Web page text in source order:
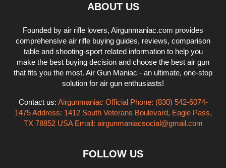
ABOUT US
Founded by air rifle lovers, Airgunmaniac.com provides
comprehensive air rifle buying guides, reviews, comparison
table and shooting-sport related information to help you
make the best buying decision and choose the best air gun
that fits you the most. Air Gun Maniac - an ultimate, one-stop
solution for air gun enthusiasts!
Contact us: Airgunmaniac Official Phone: (830) 542-6074-
1475 Address: 1412 South Veterans Boulevard, Eagle Pass,
TX 78852 USA Email: airgunmaniacsocial@gmail.com
FOLLOW US